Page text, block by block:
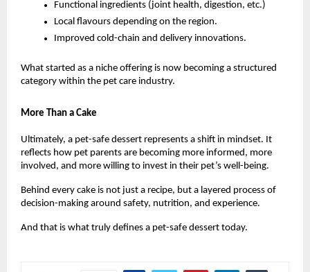
Functional ingredients (joint health, digestion, etc.)
Local flavours depending on the region.
Improved cold-chain and delivery innovations.
What started as a niche offering is now becoming a structured
category within the pet care industry.
More Than a Cake
Ultimately, a pet-safe dessert represents a shift in mindset. It
reflects how pet parents are becoming more informed, more
involved, and more willing to invest in their pet’s well-being.
Behind every cake is not just a recipe, but a layered process of
decision-making around safety, nutrition, and experience.
And that is what truly defines a pet-safe dessert today.